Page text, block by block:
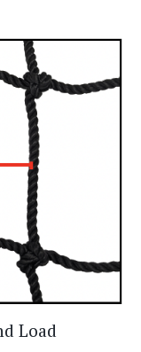
Load